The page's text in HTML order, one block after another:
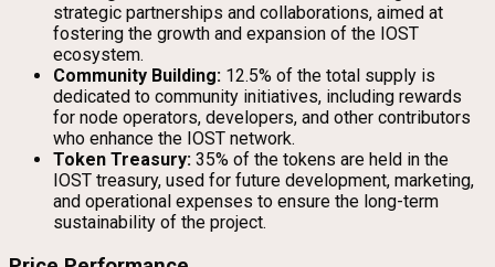
strategic partnerships and collaborations, aimed at
fostering the growth and expansion of the IOST
ecosystem.
Community Building: 12.5% of the total supply is
dedicated to community initiatives, including rewards
for node operators, developers, and other contributors
who enhance the IOST network.
Token Treasury: 35% of the tokens are held in the
IOST treasury, used for future development, marketing,
and operational expenses to ensure the long-term
sustainability of the project.